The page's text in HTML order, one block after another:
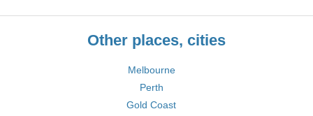
Other places, cities
Melbourne
Perth
Gold Coast